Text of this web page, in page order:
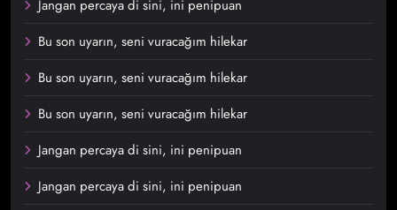
Jangan percaya di sini, ini penipuan
Bu son uyarın, seni vuracağım hilekar
Bu son uyarın, seni vuracağım hilekar
Bu son uyarın, seni vuracağım hilekar
Jangan percaya di sini, ini penipuan
Jangan percaya di sini, ini penipuan